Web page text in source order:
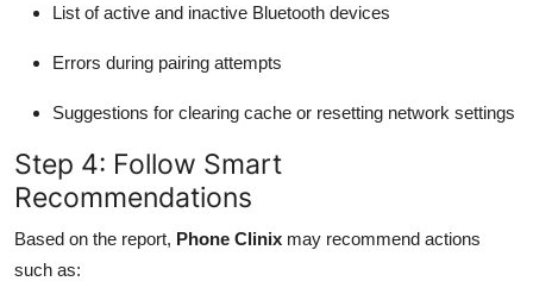
List of active and inactive Bluetooth devices
Errors during pairing attempts
Suggestions for clearing cache or resetting network settings
Step 4: Follow Smart
Recommendations
Based on the report, Phone Clinix may recommend actions
such as: